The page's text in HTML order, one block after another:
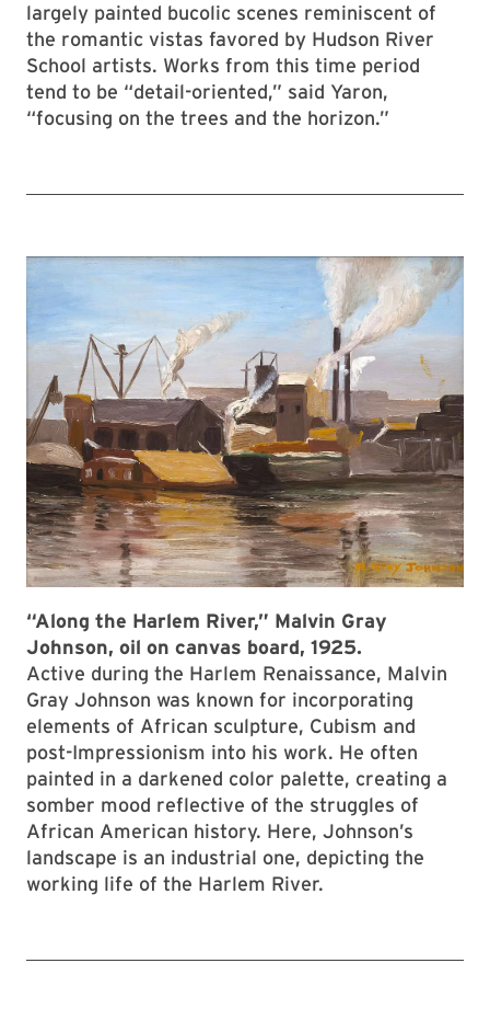
largely painted bucolic scenes reminiscent of
the romantic vistas favored by Hudson River
School artists. Works from this time period
tend to be “detail-oriented,” said Yaron,
“focusing on the trees and the horizon.”
“Along the Harlem River,” Malvin Gray
Johnson, oil on canvas board, 1925.
Active during the Harlem Renaissance, Malvin
Gray Johnson was known for incorporating
elements of African sculpture, Cubism and
post-Impressionism into his work. He often
painted in a darkened color palette, creating a
somber mood reflective of the struggles of
African American history. Here, Johnson’s
landscape is an industrial one, depicting the
working life of the Harlem River.